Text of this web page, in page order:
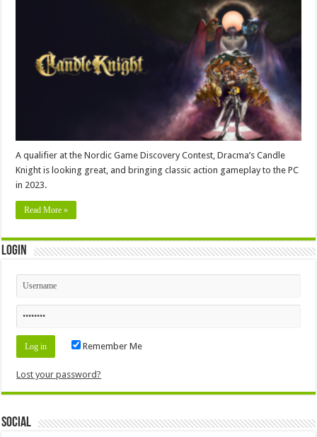
A qualifier at the Nordic Game Discovery Contest, Dracma’s Candle
Knight is looking great, and bringing classic action gameplay to the PC
in 2023.
Read More »
Login
Remember Me
Lost your password?
Social